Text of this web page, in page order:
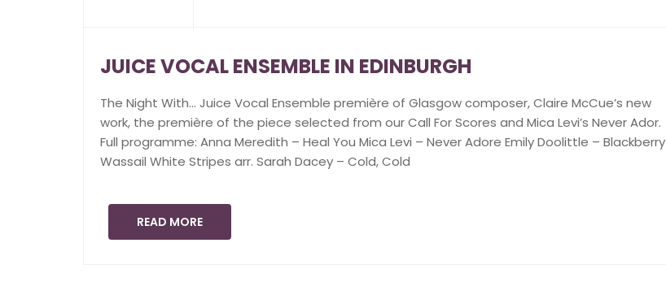
JUICE VOCAL ENSEMBLE IN EDINBURGH
The Night With… Juice Vocal Ensemble première of Glasgow composer, Claire McCue’s new
work, the première of the piece selected from our Call For Scores and Mica Levi’s Never Ador.
Full programme: Anna Meredith – Heal You Mica Levi – Never Adore Emily Doolittle – Blackberry
Wassail White Stripes arr. Sarah Dacey – Cold, Cold
READ MORE